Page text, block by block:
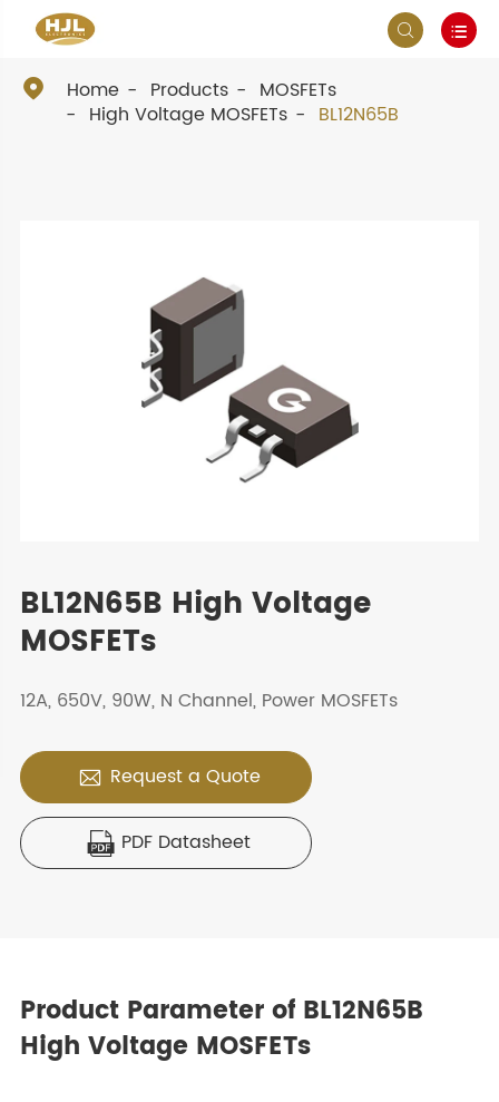
 
 Home Products
MOSFETs
High Voltage MOSFETs
BL12N65B
BL12N65B High Voltage
MOSFETs
12A, 650V, 90W, N Channel, Power MOSFETs
 Request a Quote
 PDF Datasheet
Product Parameter of BL12N65B
High Voltage MOSFETs